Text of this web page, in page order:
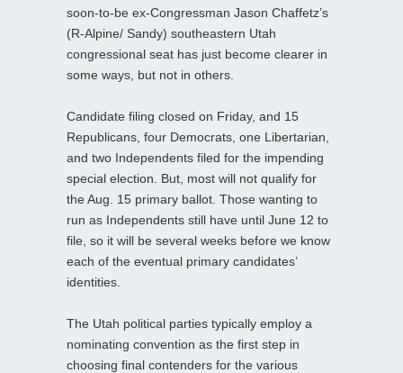
soon-to-be ex-Congressman Jason Chaffetz’s
(R-Alpine/ Sandy) southeastern Utah
congressional seat has just become clearer in
some ways, but not in others.
Candidate filing closed on Friday, and 15
Republicans, four Democrats, one Libertarian,
and two Independents filed for the impending
special election. But, most will not qualify for
the Aug. 15 primary ballot. Those wanting to
run as Independents still have until June 12 to
file, so it will be several weeks before we know
each of the eventual primary candidates’
identities.
The Utah political parties typically employ a
nominating convention as the first step in
choosing final contenders for the various